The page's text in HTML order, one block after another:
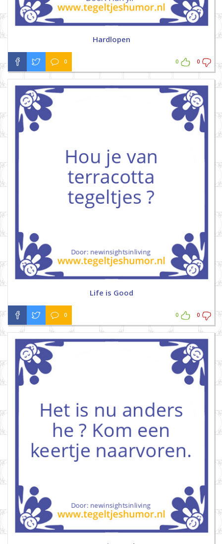
Hardlopen
0 0 0
Life is Good
0 0 0